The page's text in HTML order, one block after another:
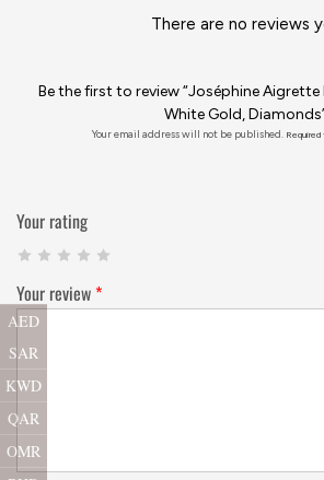
There are no reviews
Be the first to review “Joséphine Aigrette
White Gold,
Your email address will not be published.
Your rating
Your review *
AED
SAR
KWD
QAR
OMR